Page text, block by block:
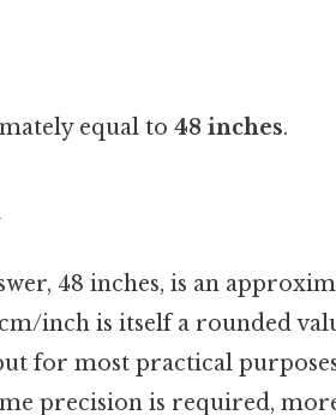
equal to 48 inches.
48 inches, is an
inch is itself a rounded
for most practical
precision is required,